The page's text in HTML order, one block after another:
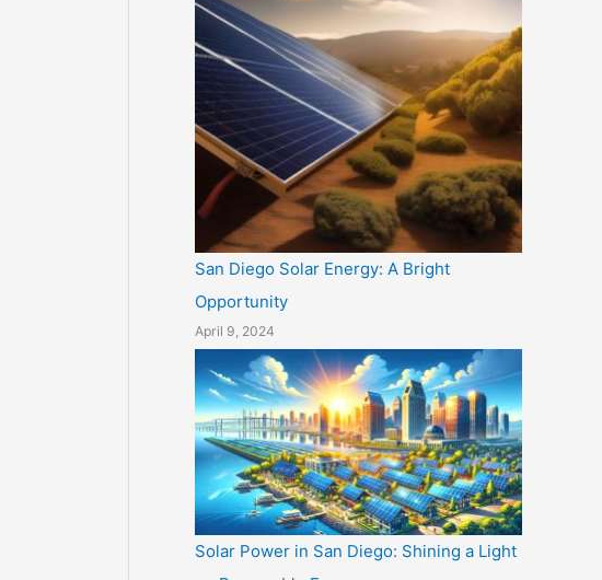
San Diego Solar Energy: A Bright
Opportunity
April 9, 2024
Solar Power in San Diego: Shining a Light